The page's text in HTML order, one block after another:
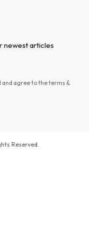
newest articles
and agree to the terms &
Reserved.